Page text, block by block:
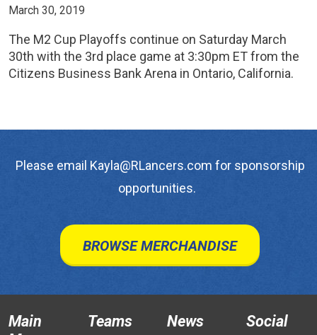
March 30, 2019
The M2 Cup Playoffs continue on Saturday March
30th with the 3rd place game at 3:30pm ET from the
Citizens Business Bank Arena in Ontario, California.
Please email Kayla@RLancers.com for sponsorship
opportunities.
BROWSE MERCHANDISE
Main
Teams News Social